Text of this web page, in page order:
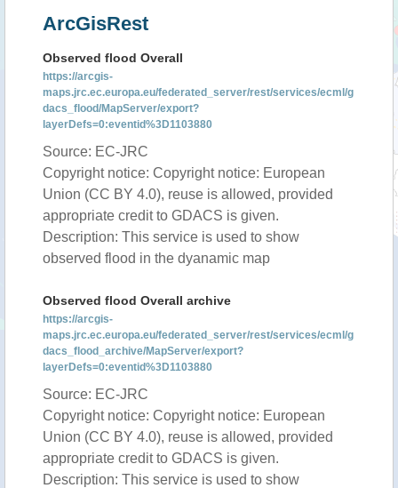
ArcGisRest
Observed flood Overall
https://arcgis-
maps.jrc.ec.europa.eu/federated_server/rest/services/ecml/g
dacs_flood/MapServer/export?
layerDefs=0:eventid%3D1103880
Source: EC-JRC
Copyright notice: Copyright notice: European
Union (CC BY 4.0), reuse is allowed, provided
appropriate credit to GDACS is given.
Description: This service is used to show
observed flood in the dyanamic map
Observed flood Overall archive
https://arcgis-
maps.jrc.ec.europa.eu/federated_server/rest/services/ecml/g
dacs_flood_archive/MapServer/export?
layerDefs=0:eventid%3D1103880
Source: EC-JRC
Copyright notice: Copyright notice: European
Union (CC BY 4.0), reuse is allowed, provided
appropriate credit to GDACS is given.
Description: This service is used to show